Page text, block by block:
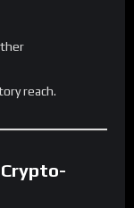
reach.
Crypto-